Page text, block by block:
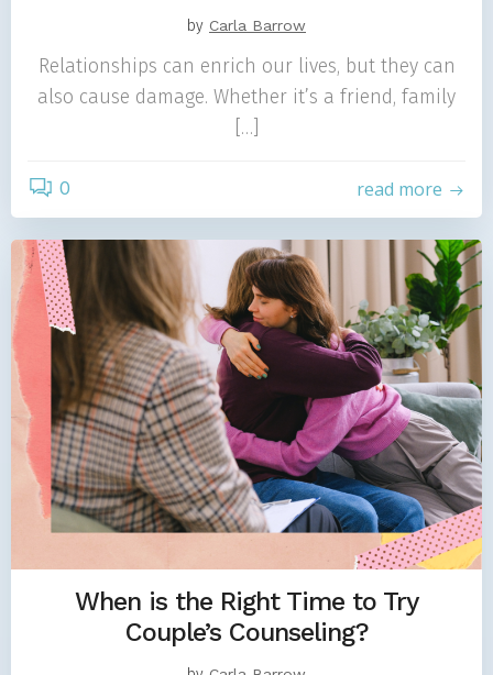
by Carla Barrow
Relationships can enrich our lives, but they can
also cause damage. Whether it’s a friend, family
[…]
0 read more
When is the Right Time to Try
Couple’s Counseling?